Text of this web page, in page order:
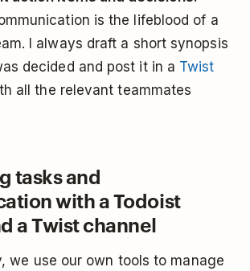
is the lifeblood of a
I always draft a short synopsis
decided and post it in a Twist
all the relevant teammates
tasks and
with a Todoist
a Twist channel
we use our own tools to manage